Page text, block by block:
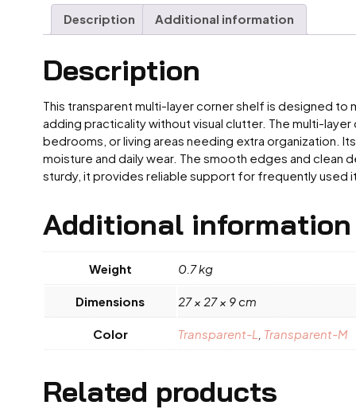
Description Additional information
Description
This transparent multi-layer corner shelf is designed
adding practicality without visual clutter. The multi-
bedrooms, or living areas needing extra organization.
moisture and daily wear. The smooth edges and clean
sturdy, it provides reliable support for frequently
Additional information
Weight 0.7 kg
Dimensions 27 × 27 × 9 cm
Color Transparent-L Transparent-M
Related products